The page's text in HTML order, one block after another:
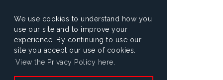
We use cookies to understand how you
use our site and to improve your
experience. By continuing to use our
site you accept our use of cookies.
View the Privacy Policy here.